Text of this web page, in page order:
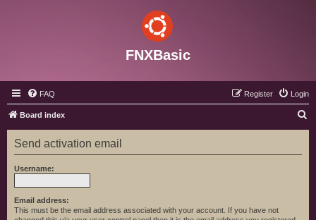
FNXBasic
FAQ Login
Register
Board index
e
Send activation email
Username:
Email address:
This must be the email address associated with your account. If you have not